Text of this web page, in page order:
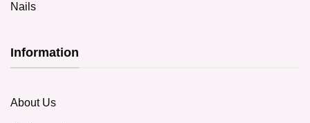
Nails
Information
About Us